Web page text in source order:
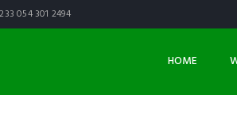
054 301 2494
HOME